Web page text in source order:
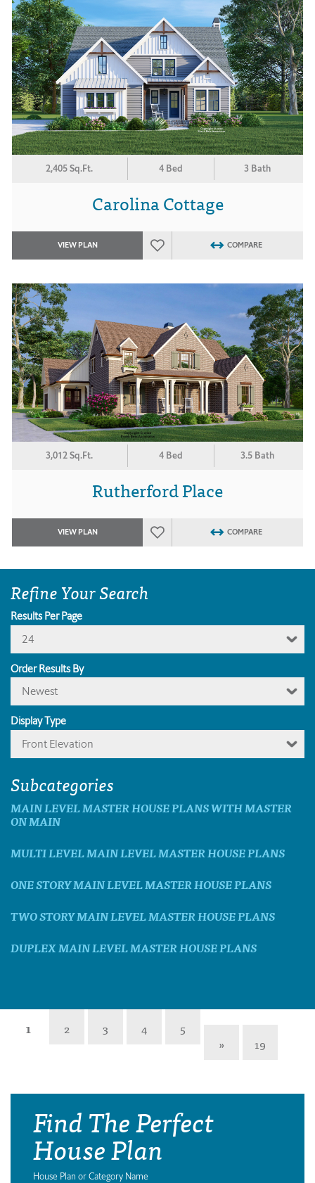
2,405 Sq.Ft. 4 Bed 3 Bath
Carolina Cottage
VIEW PLAN COMPARE
3,012 Sq.Ft. 4 Bed 3.5 Bath
Rutherford Place
VIEW PLAN COMPARE
Refine Your Search
Results Per Page
24
Order Results By
Newest
Display Type
Front Elevation
Subcategories
MAIN LEVEL MASTER HOUSE PLANS WITH MASTER
ON MAIN
MULTI LEVEL MAIN LEVEL MASTER HOUSE PLANS
ONE STORY MAIN LEVEL MASTER HOUSE PLANS
TWO STORY MAIN LEVEL MASTER HOUSE PLANS
DUPLEX MAIN LEVEL MASTER HOUSE PLANS
1 2 3 4
5
»
19
Find The Perfect
House Plan
House Plan or Category Name